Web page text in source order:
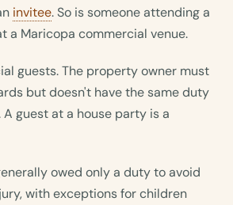
invitee. So is someone attending a
a Maricopa commercial venue.
guests. The property owner must
but doesn't have the same duty
guest at a house party is a
owed only a duty to avoid
with exceptions for children